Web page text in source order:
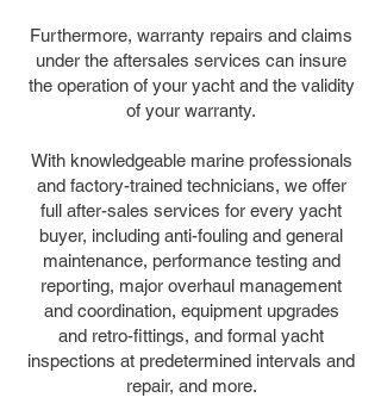
Furthermore, warranty repairs and claims
under the aftersales services can insure
the operation of your yacht and the validity
of your warranty.
With knowledgeable marine professionals
and factory-trained technicians, we offer
full after-sales services for every yacht
buyer, including anti-fouling and general
maintenance, performance testing and
reporting, major overhaul management
and coordination, equipment upgrades
and retro-fittings, and formal yacht
inspections at predetermined intervals and
repair, and more.